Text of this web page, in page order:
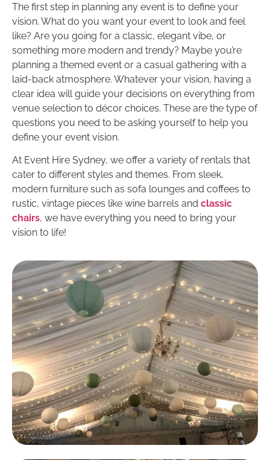
The first step in planning any event is to define your
vision. What do you want your event to look and feel
like? Are you going for a classic, elegant vibe, or
something more modern and trendy? Maybe you’re
planning a themed event or a casual gathering with a
laid-back atmosphere. Whatever your vision, having a
clear idea will guide your decisions on everything from
venue selection to décor choices. These are the type of
questions you need to be asking yourself to help you
define your event vision.
At Event Hire Sydney, we offer a variety of rentals that
cater to different styles and themes. From sleek,
modern furniture such as sofa lounges and coffees to
rustic, vintage pieces like wine barrels and classic
chairs, we have everything you need to bring your
vision to life!